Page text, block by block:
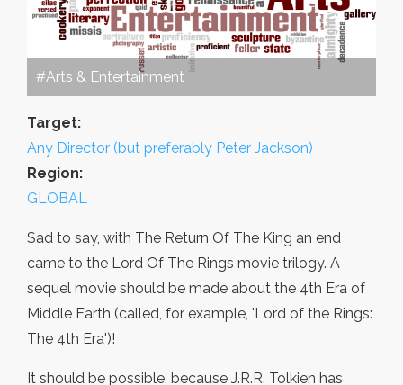
#Arts & Entertainment
Target:
Any Director (but preferably Peter Jackson)
Region:
GLOBAL
Sad to say, with The Return Of The King an end
came to the Lord Of The Rings movie trilogy. A
sequel movie should be made about the 4th Era of
Middle Earth (called, for example, 'Lord of the Rings:
The 4th Era')!
It should be possible, because J.R.R. Tolkien has